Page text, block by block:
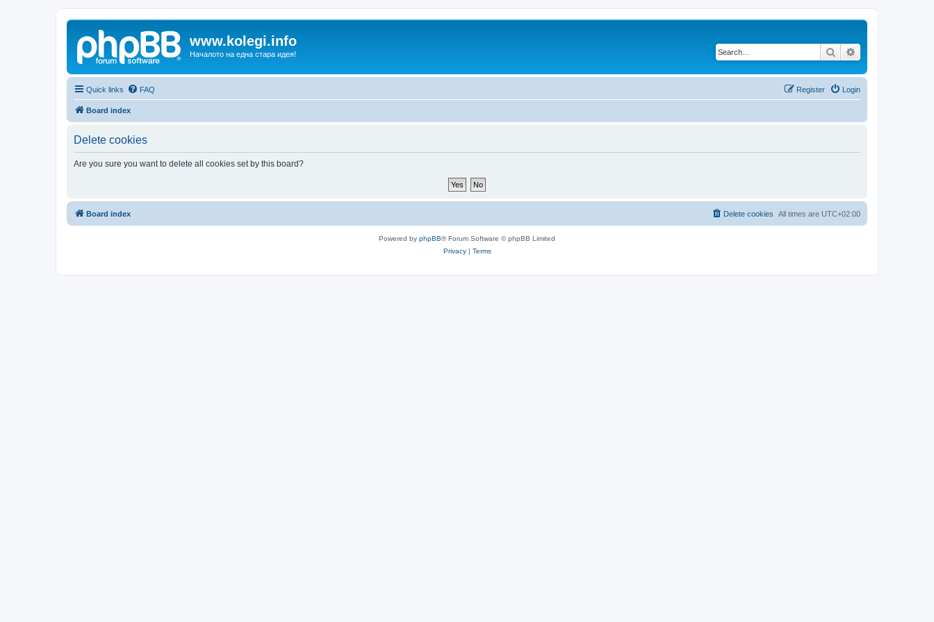
www.kolegi.info
Началото на една стара идея! Search
Quick links FAQ Login
Register
Board index
Delete cookies
Are you sure you want to delete all cookies set by this board?
Board index All times are UTC+02:00
Delete cookies
Powered by phpBB® Forum Software © phpBB Limited
Privacy| Terms